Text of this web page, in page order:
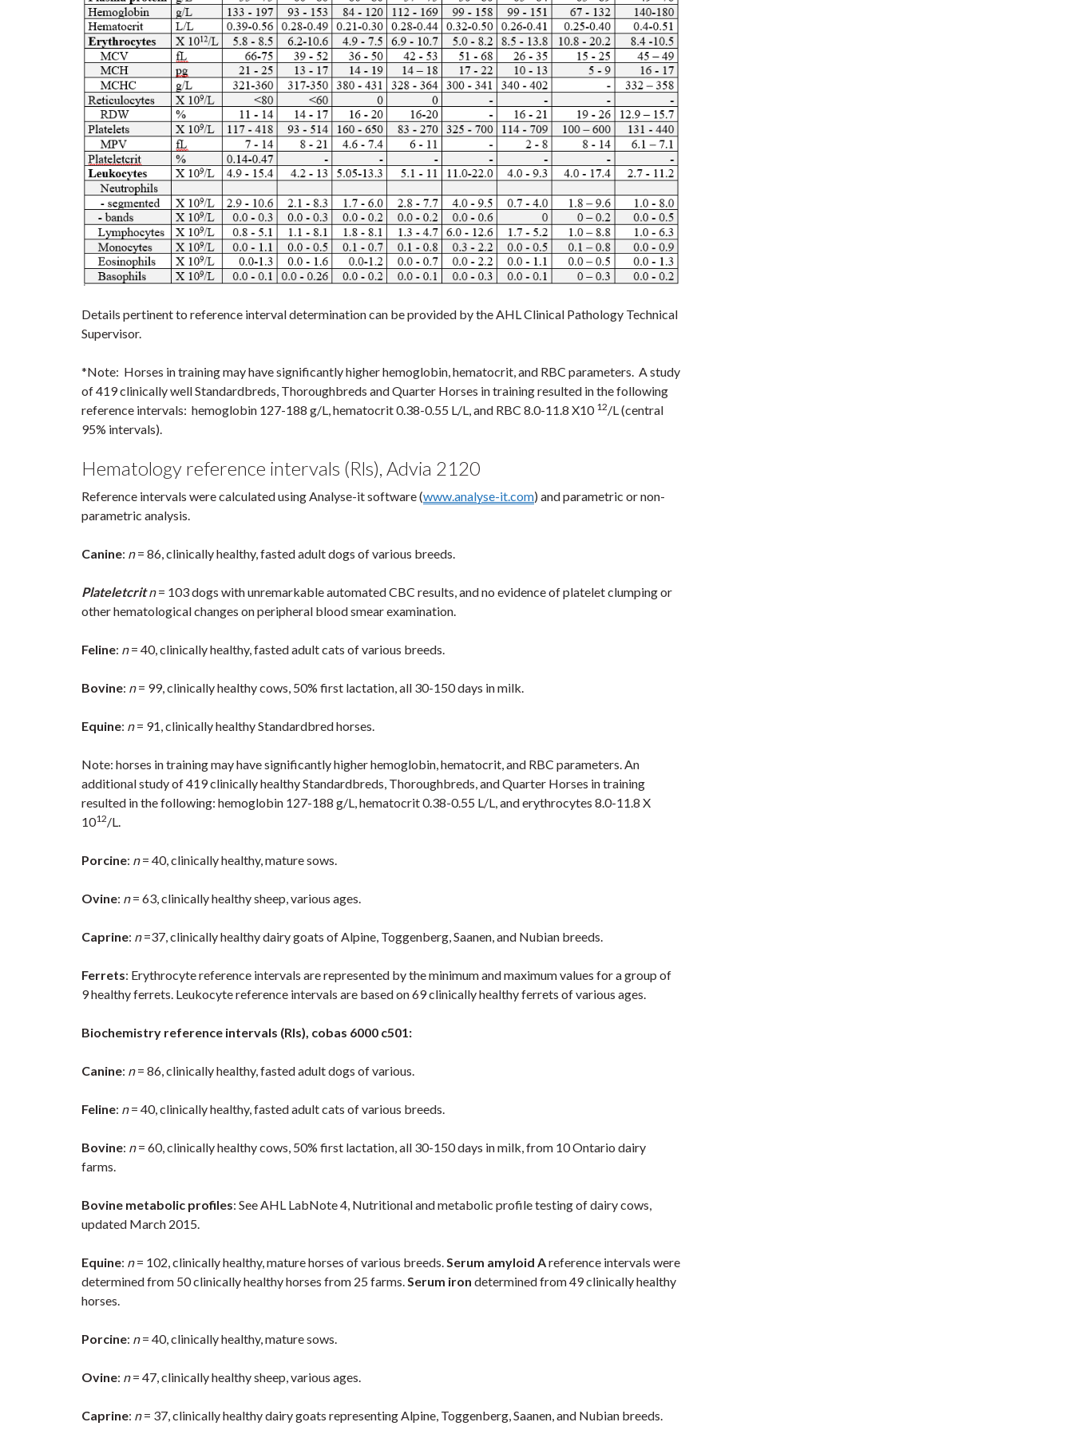
Details pertinent to reference interval determination can be provided by the AHL Clinical Pathology Technical
Supervisor.
*Note: Horses in training may have significantly higher hemoglobin, hematocrit, and RBC parameters. A study
of 419 clinically well Standardbreds, Thoroughbreds and Quarter Horses in training resulted in the following
reference intervals: hemoglobin 127-188 g/L, hematocrit 0.38-0.55 L/L, and RBC 8.0-11.8 X10 12/L (central
95% intervals).
Hematology reference intervals (Rls), Advia 2120
Reference intervals were calculated using Analyse-it software (www.analyse-it.com) and parametric or non-
parametric analysis.
Canine: n= 86, clinically healthy, fasted adult dogs of various breeds.
Plateletcrit n= 103 dogs with unremarkable automated CBC results, and no evidence of platelet clumping or
other hematological changes on peripheral blood smear examination.
Feline: n= 40, clinically healthy, fasted adult cats of various breeds.
Bovine: n= 99, clinically healthy cows, 50% first lactation, all 30-150 days in milk.
Equine: n= 91, clinically healthy Standardbred horses.
Note: horses in training may have significantly higher hemoglobin, hematocrit, and RBC parameters. An
additional study of 419 clinically healthy Standardbreds, Thoroughbreds, and Quarter Horses in training
resulted in the following: hemoglobin 127-188 g/L, hematocrit 0.38-0.55 L/L, and erythrocytes 8.0-11.8 X
1012/L.
Porcine: n= 40, clinically healthy, mature sows.
Ovine: n= 63, clinically healthy sheep, various ages.
Caprine: n=37, clinically healthy dairy goats of Alpine, Toggenberg, Saanen, and Nubian breeds.
Ferrets: Erythrocyte reference intervals are represented by the minimum and maximum values for a group of
9 healthy ferrets. Leukocyte reference intervals are based on 69 clinically healthy ferrets of various ages.
Biochemistry reference intervals (RIs), cobas 6000 c501:
Canine: n= 86, clinically healthy, fasted adult dogs of various.
Feline: n= 40, clinically healthy, fasted adult cats of various breeds.
Bovine: n= 60, clinically healthy cows, 50% first lactation, all 30-150 days in milk, from 10 Ontario dairy
farms.
Bovine metabolic profiles: See AHL LabNote 4, Nutritional and metabolic profile testing of dairy cows,
updated March 2015.
Equine: n= 102, clinically healthy, mature horses of various breeds.Serum amyloid Areference intervals were
determined from 50 clinically healthy horses from 25 farms.Serum iron determined from 49 clinically healthy
horses.
Porcine: n= 40, clinically healthy, mature sows.
Ovine: n= 47, clinically healthy sheep, various ages.
Caprine: n= 37, clinically healthy dairy goats representing Alpine, Toggenberg, Saanen, and Nubian breeds.